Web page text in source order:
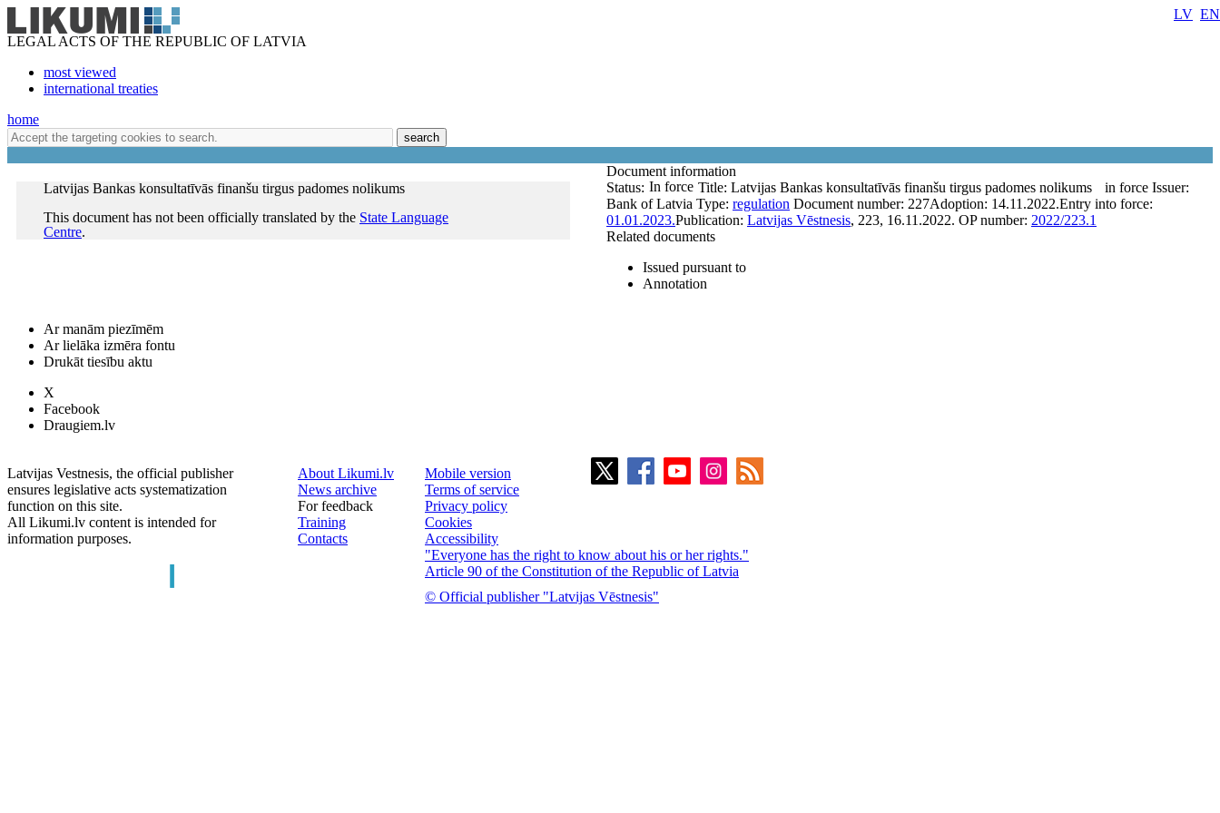
LEGAL ACTS OF THE REPUBLIC OF LATVIA
most viewed
international treaties
LV EN
home
search
Latvijas Bankas konsultatīvās finanšu tirgus padomes nolikums
This document has not been officially translated by the State Language
Centre.
Document information
Title: Latvijas Bankas konsultatīvās finanšu tirgus padomes nolikums
Status: In force in force Issuer:
Bank of Latvia Type: regulation Document number: 227Adoption: 14.11.2022.Entry into force:
01.01.2023.Publication: Latvijas Vēstnesis, 223, 16.11.2022. OP number: 2022/223.1
Related documents
Issued pursuant to
Annotation
Ar manām piezīmēm
Ar lielāka izmēra fontu
Drukāt tiesību aktu
X
Facebook
Draugiem.lv
Latvijas Vestnesis, the official publisher
ensures legislative acts systematization
function on this site.
All Likumi.lv content is intended for
information purposes.
About Likumi.lv
News archive
For feedback
Training
Contacts
Mobile version
Terms of service
Privacy policy
Cookies
Accessibility
"Everyone has the right to know about his or her rights."
Article 90 of the Constitution of the Republic of Latvia
© Official publisher "Latvijas Vēstnesis"